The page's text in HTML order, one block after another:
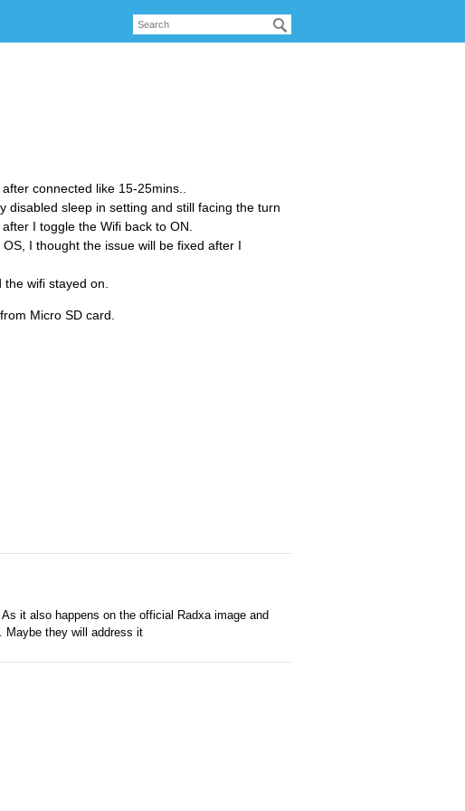
connected like 15-25mins..
disabled sleep in setting and still facing the turn
I toggle the Wifi back to ON.
I thought the issue will be fixed after I
wifi stayed on.
Micro SD card.
it also happens on the official Radxa image and
Maybe they will address it